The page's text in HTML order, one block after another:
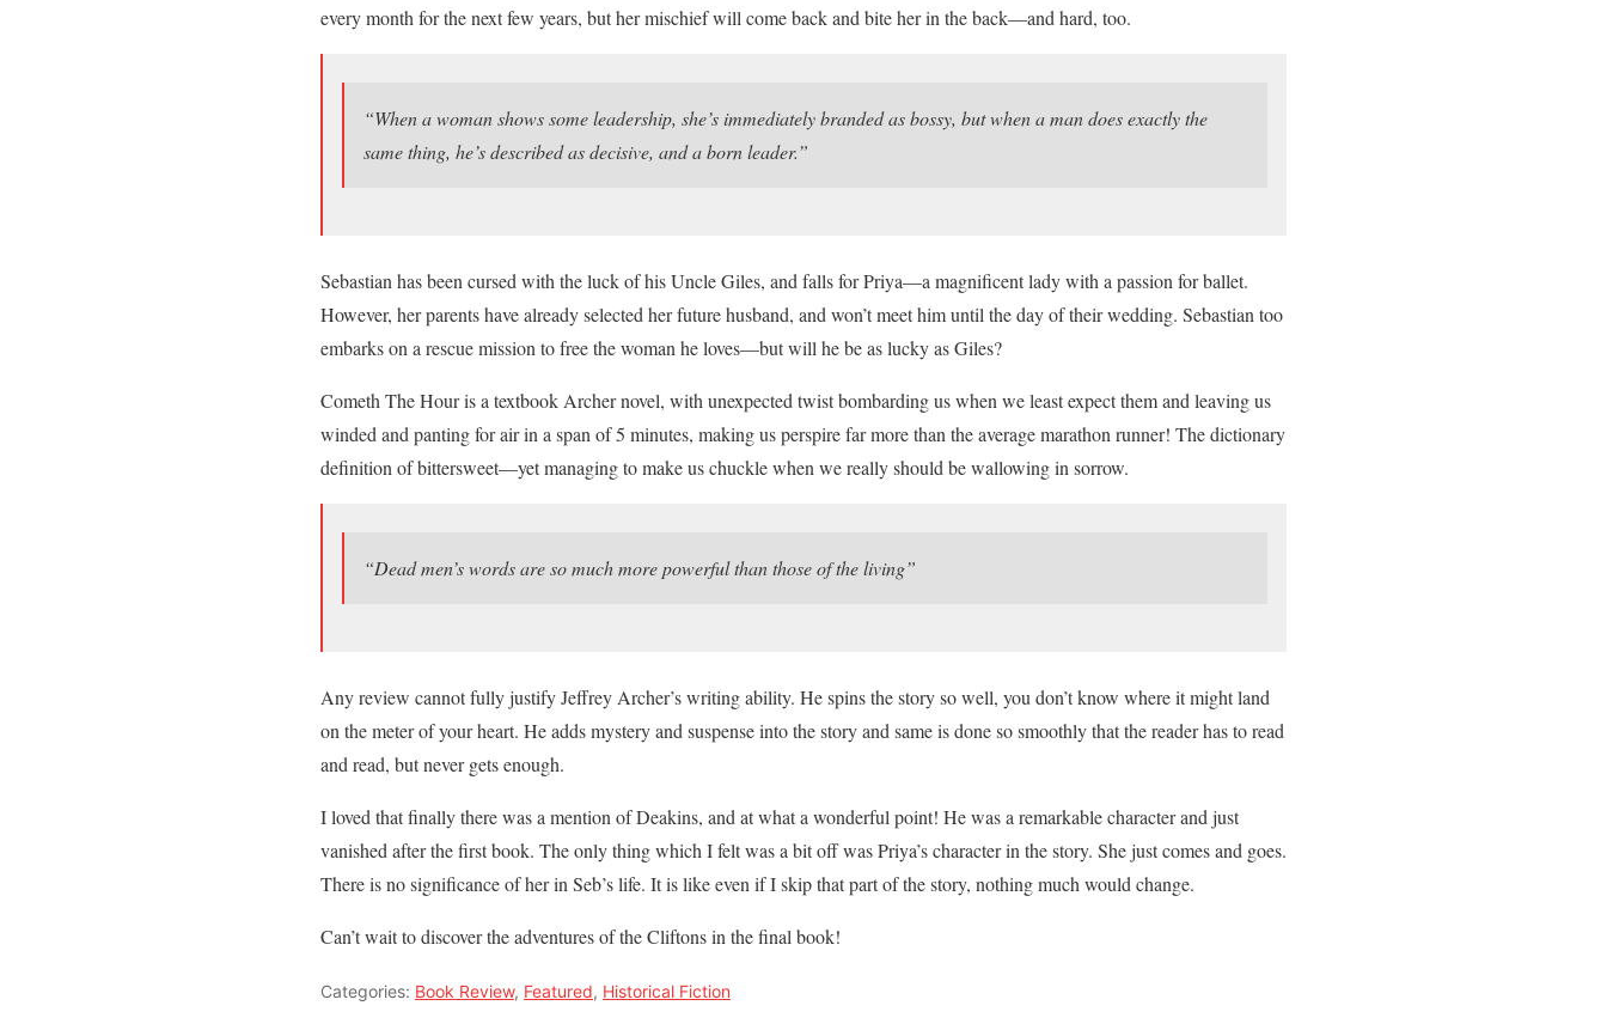
every month for the next few years, but her mischief will come back and bite her in the back—and hard, too.
“When a woman shows some leadership, she’s immediately branded as bossy, but when a man does exactly the
same thing, he’s described as decisive, and a born leader.”
Sebastian has been cursed with the luck of his Uncle Giles, and falls for Priya—a magnificent lady with a passion for ballet.
However, her parents have already selected her future husband, and won’t meet him until the day of their wedding. Sebastian too
embarks on a rescue mission to free the woman he loves—but will he be as lucky as Giles?
Cometh The Hour is a textbook Archer novel, with unexpected twist bombarding us when we least expect them and leaving us
winded and panting for air in a span of 5 minutes, making us perspire far more than the average marathon runner! The dictionary
definition of bittersweet—yet managing to make us chuckle when we really should be wallowing in sorrow.
“Dead men’s words are so much more powerful than those of the living”
Any review cannot fully justify Jeffrey Archer’s writing ability. He spins the story so well, you don’t know where it might land
on the meter of your heart. He adds mystery and suspense into the story and same is done so smoothly that the reader has to read
and read, but never gets enough.
I loved that finally there was a mention of Deakins, and at what a wonderful point! He was a remarkable character and just
vanished after the first book. The only thing which I felt was a bit off was Priya’s character in the story. She just comes and goes.
There is no significance of her in Seb’s life. It is like even if I skip that part of the story, nothing much would change.
Can’t wait to discover the adventures of the Cliftons in the final book!
Categories: Book Review, Featured, Historical Fiction